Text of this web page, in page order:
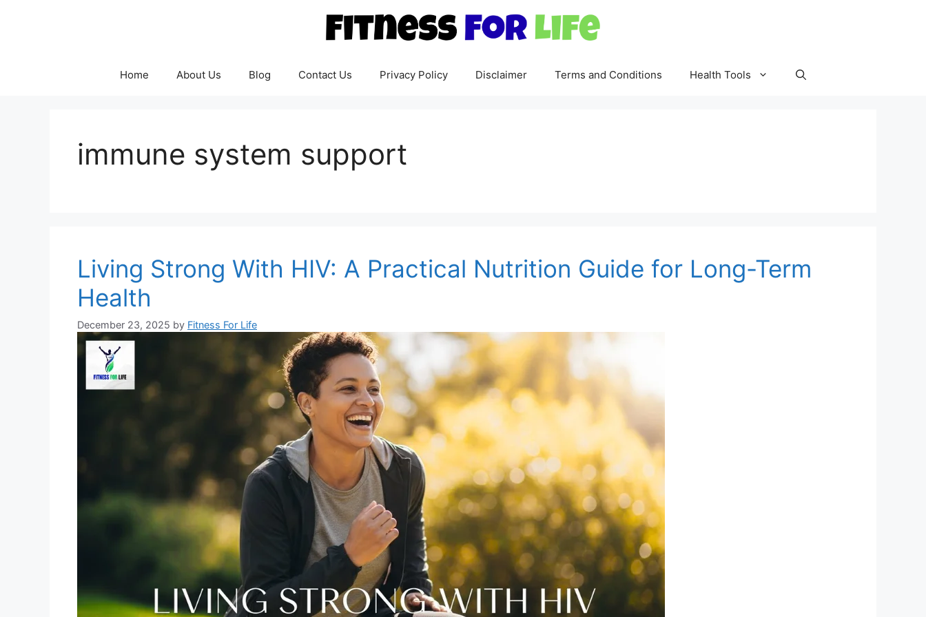
Home About Us Blog Contact Us Privacy Policy Disclaimer Terms and Conditions Health Tools
immune system support
Living Strong With HIV: A Practical Nutrition Guide for Long-Term
Health
December 23, 2025 by Fitness For Life